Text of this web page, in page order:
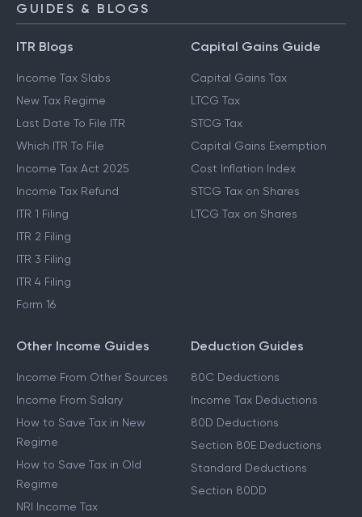
GUIDES & BLOGS
ITR Blogs
Income Tax Slabs
New Tax Regime
Last Date To File ITR
Which ITR To File
Income Tax Act 2025
Income Tax Refund
ITR 1 Filing
ITR 2 Filing
ITR 3 Filing
ITR 4 Filing
Form 16
Capital Gains Guide
Capital Gains Tax
LTCG Tax
STCG Tax
Capital Gains Exemption
Cost Inflation Index
STCG Tax on Shares
LTCG Tax on Shares
Other Income Guides
Income From Other Sources
Income From Salary
How to Save Tax in New
Regime
How to Save Tax in Old
Regime
NRI Income Tax
Deduction Guides
80C Deductions
Income Tax Deductions
80D Deductions
Section 80E Deductions
Standard Deductions
Section 80DD